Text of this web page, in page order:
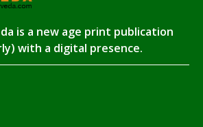
is a new age print publication
with a digital presence.